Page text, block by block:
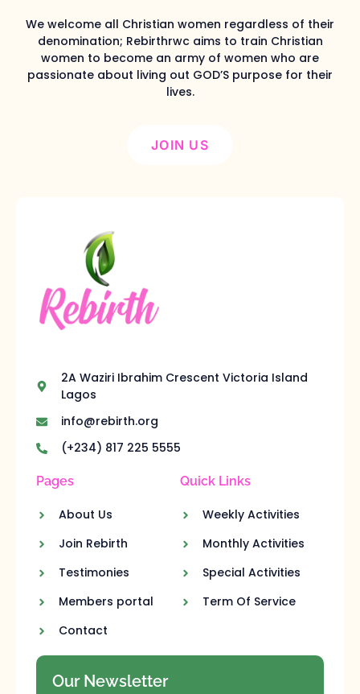
We welcome all Christian women regardless of their
denomination; Rebirthrwc aims to train Christian
women to become an army of women who are
passionate about living out GOD’S purpose for their
lives.
JOIN US
2A Waziri Ibrahim Crescent Victoria Island
Lagos
info@rebirth.org
(+234) 817 225 5555
Pages
About Us
Join Rebirth
Testimonies
Members portal
Contact
Quick Links
Weekly Activities
Monthly Activities
Special Activities
Term Of Service
Our Newsletter